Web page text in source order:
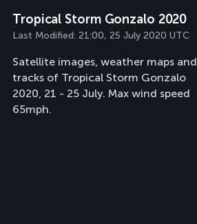
Tropical Storm Gonzalo 2020
Last Modified: 21:00, 25 July 2020 UTC
Satellite images, weather maps and
tracks of Tropical Storm Gonzalo
2020, 21 - 25 July. Max wind speed
65mph.